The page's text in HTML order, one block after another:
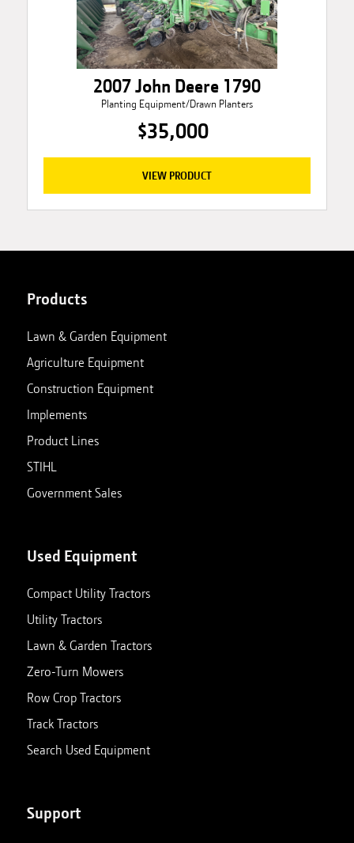
2007 John Deere 1790
Planting Equipment/Drawn Planters
$35,000
VIEW PRODUCT
Products
Lawn & Garden Equipment
Agriculture Equipment
Construction Equipment
Implements
Product Lines
STIHL
Government Sales
Used Equipment
Compact Utility Tractors
Utility Tractors
Lawn & Garden Tractors
Zero-Turn Mowers
Row Crop Tractors
Track Tractors
Search Used Equipment
Support